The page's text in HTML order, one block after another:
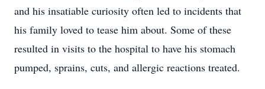
and his insatiable curiosity often led to incidents that
his family loved to tease him about. Some of these
resulted in visits to the hospital to have his stomach
pumped, sprains, cuts, and allergic reactions treated.